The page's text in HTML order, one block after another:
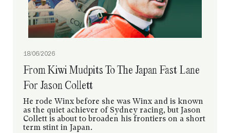
18/06/2026
From Kiwi Mudpits To The Japan Fast Lane
For Jason Collett
He rode Winx before she was Winx and is known
as the quiet achiever of Sydney racing, but Jason
Collett is about to broaden his frontiers on a short
term stint in Japan.